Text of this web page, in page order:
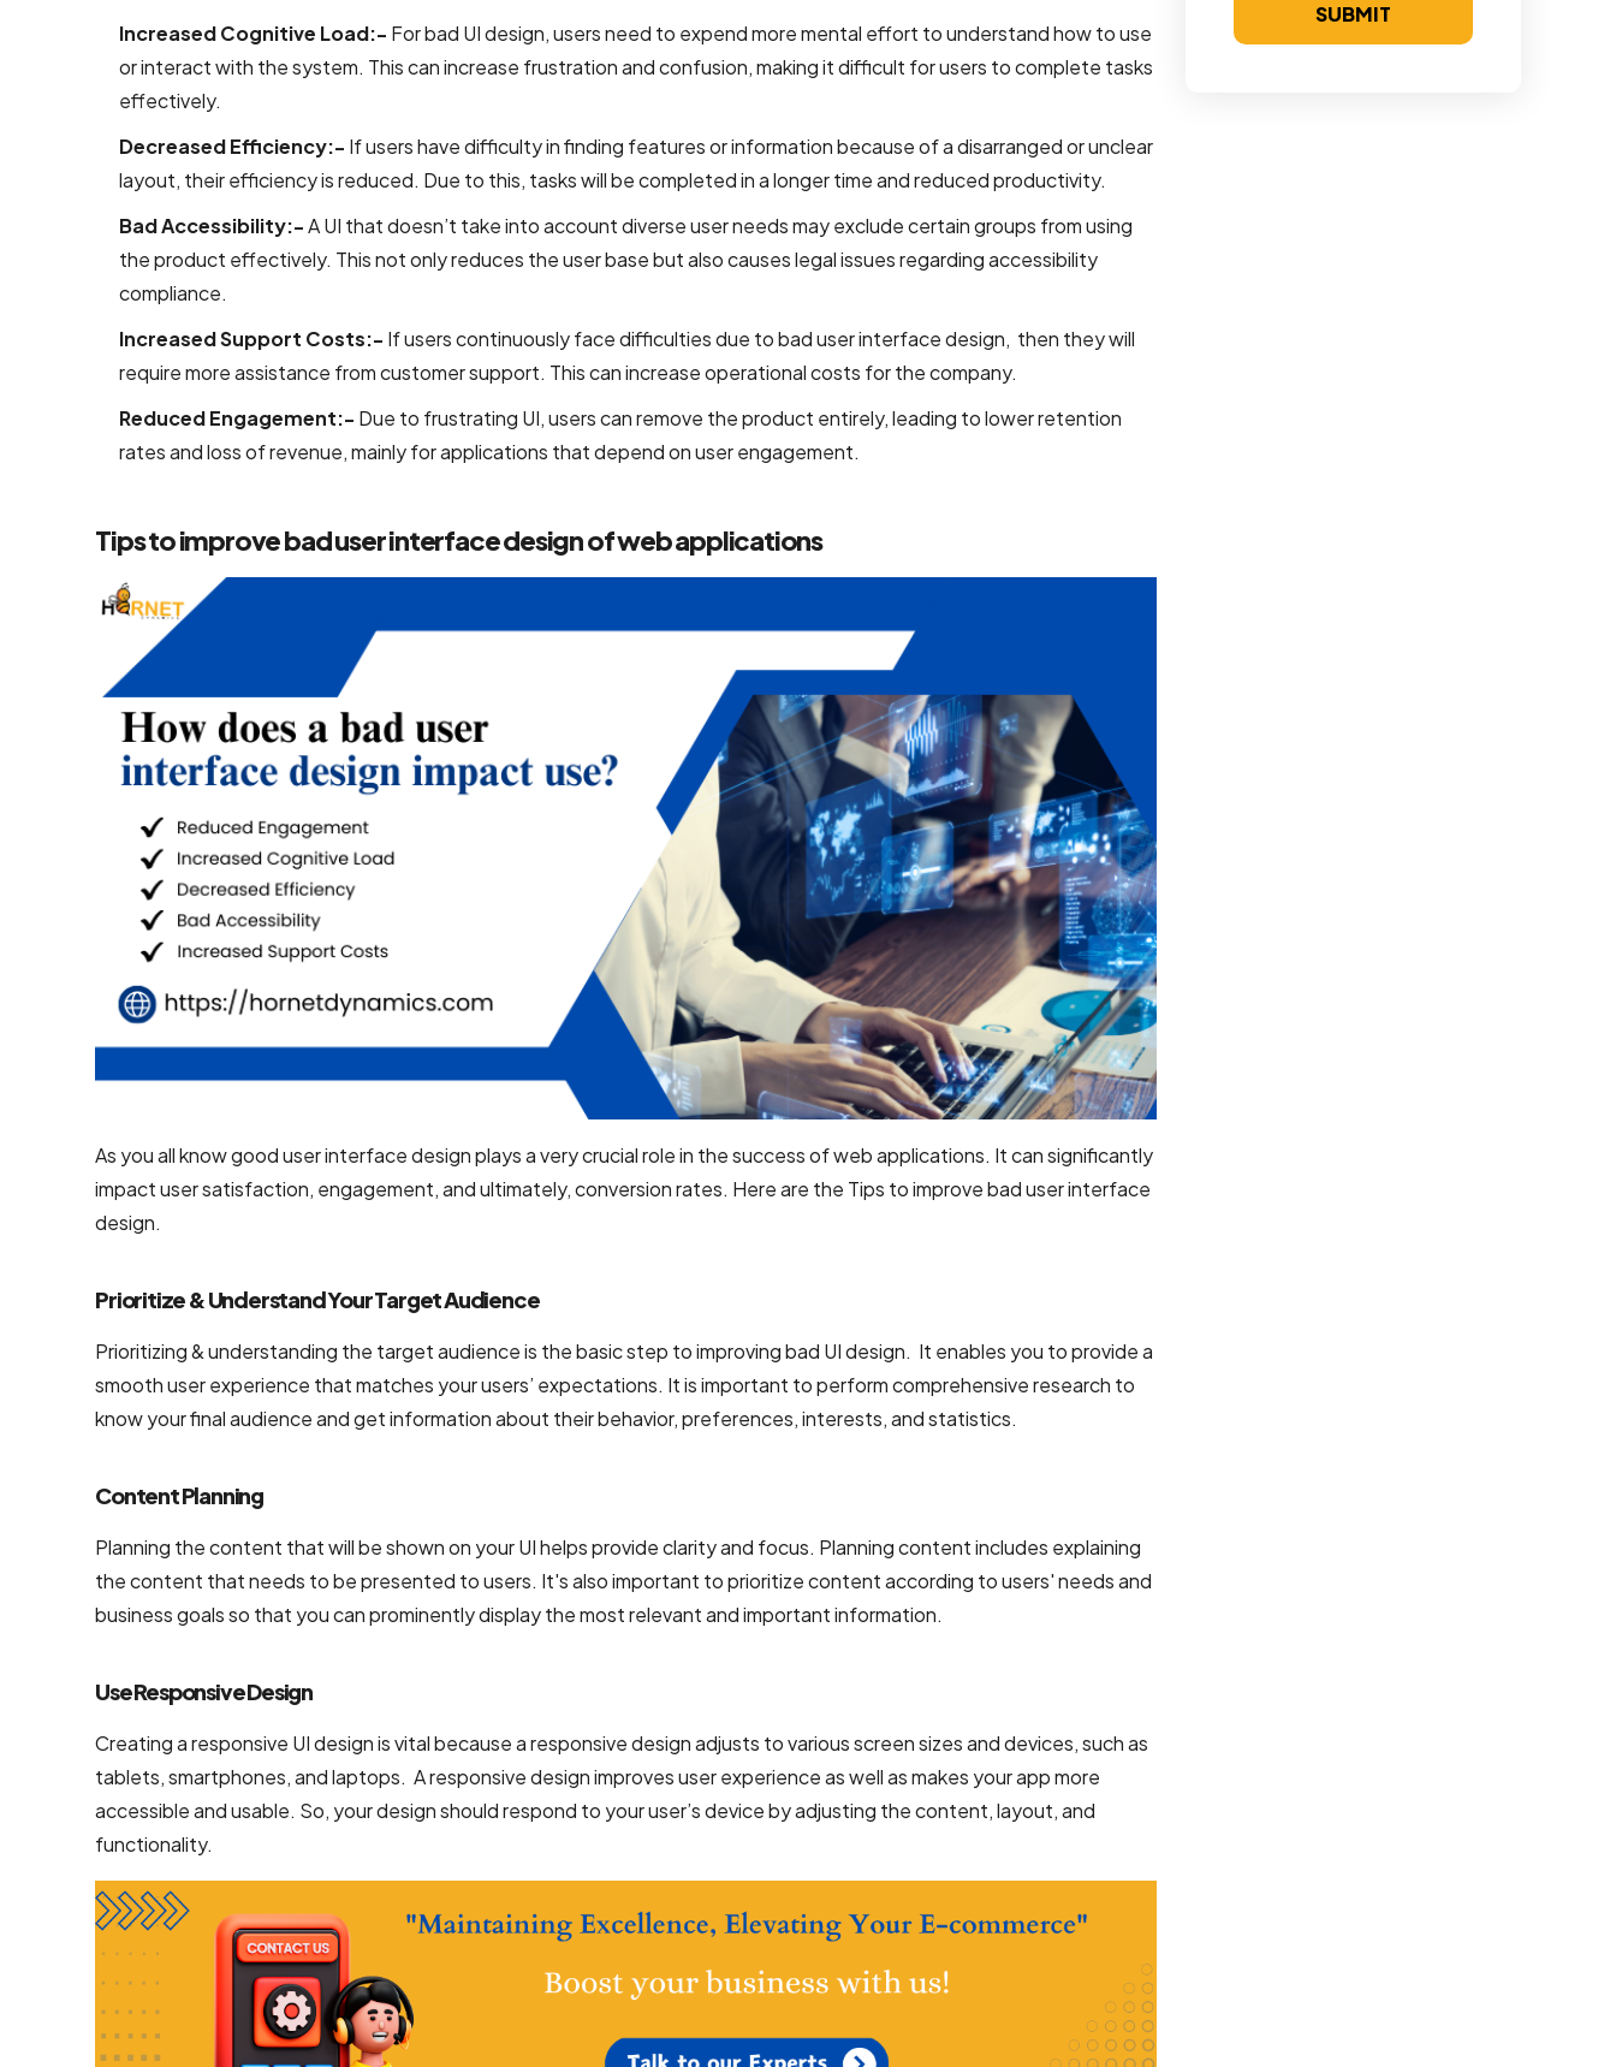
HTML
Conversion
Services
Interface
Design
Services
Company
Responsive
Website
Design
Company
Design
Services
Top-Notch
Prototype
Design
Services
Brand
Design
Services
Company
Backend
Development
NodeJS
Development
Services
Process
Automation
(RPA)
Custom
Laravel Web
Development
Company
Increased Cognitive Load:- For bad UI design, users need to expend more mental effort to understand how to use
or interact with the system. This can increase frustration and confusion, making it difficult for users to complete tasks
effectively.
Decreased Efficiency:- If users have difficulty in finding features or information because of a disarranged or unclear
layout, their efficiency is reduced. Due to this, tasks will be completed in a longer time and reduced productivity.
Bad Accessibility:-A UI that doesn’t take into account diverse user needs may exclude certain groups from using
the product effectively. This not only reduces the user base but also causes legal issues regarding accessibility
compliance.
Increased Support Costs:- If users continuously face difficulties due to bad user interface design, then they will
require more assistance from customer support. This can increase operational costs for the company.
Reduced Engagement:- Due to frustrating UI, users can remove the product entirely, leading to lower retention
rates and loss of revenue, mainly for applications that depend on user engagement.
Tips to improve bad user interface design of web applications
As you all know good user interface design plays a very crucial role in the success of web applications. It can significantly
impact user satisfaction, engagement, and ultimately, conversion rates. Here are the Tips to improve bad user interface
design.
Prioritize & Understand Your Target Audience
Prioritizing & understanding the target audience is the basic step to improving bad UI design. It enables you to provide a
smooth user experience that matches your users’ expectations. It is important to perform comprehensive research to
know your final audience and get information about their behavior, preferences, interests, and statistics.
Content Planning
Planning the content that will be shown on your UI helps provide clarity and focus. Planning content includes explaining
the content that needs to be presented to users. It's also important to prioritize content according to users' needs and
business goals so that you can prominently display the most relevant and important information.
Use Responsive Design
Creating a responsive UI design is vital because a responsive design adjusts to various screen sizes and devices, such as
tablets, smartphones, and laptops. A responsive design improves user experience as well as makes your app more
accessible and usable. So, your design should respond to your user’s device by adjusting the content, layout, and
functionality.
SUBMIT